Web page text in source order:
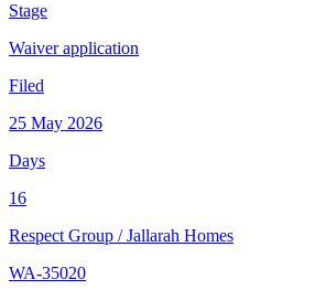
Stage
Waiver application
Filed
25 May 2026
Days
16
Respect Group /Jallarah Homes
WA-35020